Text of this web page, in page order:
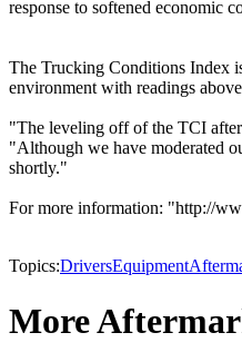
response to softened economic
The Trucking Conditions Index
environment with readings
"The leveling off of the TCI
"Although we have moderated
shortly."
For more information: "http://
Topics:DriversEquipment
More